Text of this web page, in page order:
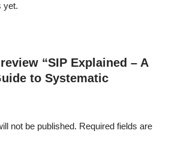
yet.
“SIP Explained – A
to Systematic
not be published. Required fields are